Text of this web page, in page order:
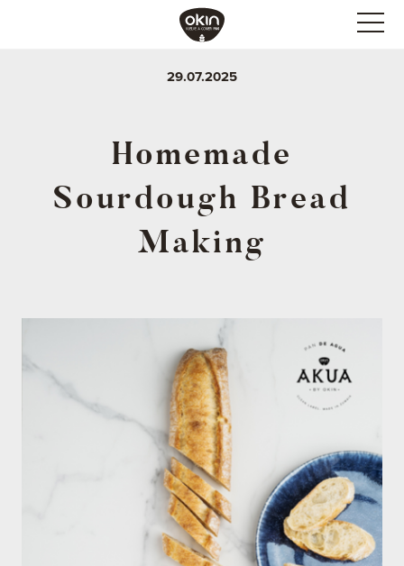
29.07.2025
Homemade
Sourdough Bread
Making